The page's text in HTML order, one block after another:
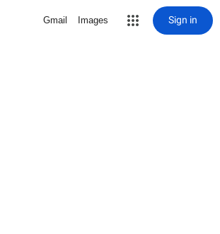
Gmail Images Sign in